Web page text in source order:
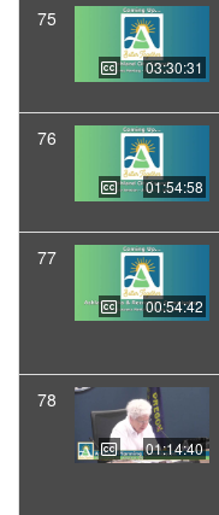
75
03:30:31
76
01:54:58
77
00:54:42
78
01:14:40